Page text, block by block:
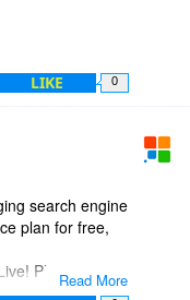
LIKE 0
Read More
search engine
plan for free,
Plan prices
more in the